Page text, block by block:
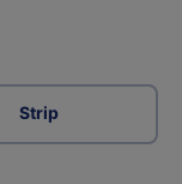
Strip